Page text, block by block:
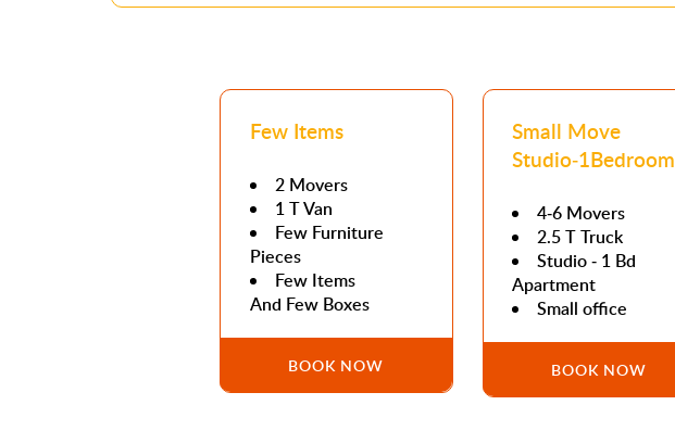
Few Items
2 Movers
1 T Van
Few Furniture
Pieces
Few Items
And Few Boxes
BOOK NOW
Small Move
Studio-1Bedroom
4-6 Movers
2.5 T Truck
Studio - 1 Bd
Apartment
Small office
BOOK NOW